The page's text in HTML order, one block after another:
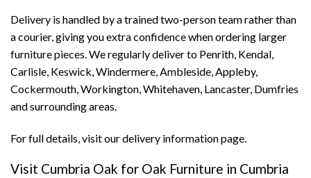
Delivery is handled by a trained two-person team rather than
a courier, giving you extra confidence when ordering larger
furniture pieces. We regularly deliver to Penrith, Kendal,
Carlisle, Keswick, Windermere, Ambleside, Appleby,
Cockermouth, Workington, Whitehaven, Lancaster, Dumfries
and surrounding areas.
For full details, visit ourdelivery information page
Visit Cumbria Oak for Oak Furniture in Cumbria